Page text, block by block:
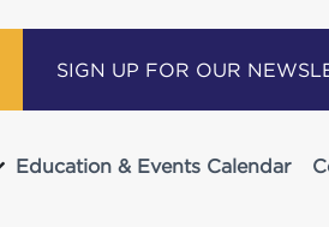
SIGN UP FOR OUR
Education & Events Calendar